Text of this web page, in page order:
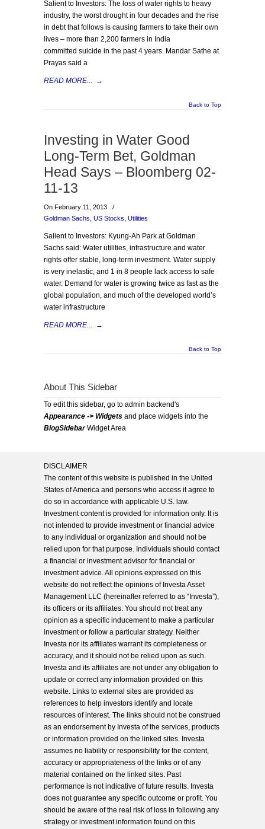
Salient to Investors: The loss of water rights to heavy
industry, the worst drought in four decades and the rise
in debt that follows is causing farmers to take their own
lives – more than 2,200 farmers in India
committed suicide in the past 4 years. Mandar Sathe at
Prayas said a
READ MORE... →
Back to Top
Investing in Water Good
Long-Term Bet, Goldman
Head Says – Bloomberg 02-
11-13
On February 11, 2013
/
Goldman Sachs US Stocks Utilities
Salient to Investors: Kyung-Ah Park at Goldman
Sachs said: Water utilities, infrastructure and water
rights offer stable, long-term investment. Water supply
is very inelastic, and 1 in 8 people lack access to safe
water. Demand for water is growing twice as fast as the
global population, and much of the developed world’s
water infrastructure
READ MORE... →
Back to Top
About This Sidebar
To edit this sidebar, go to admin backend's
Appearance -> Widgets and place widgets into the
BlogSidebarWidget Area
DISCLAIMER
The content of this website is published in the United
States of America and persons who access it agree to
do so in accordance with applicable U.S. law.
Investment content is provided for information only. It is
not intended to provide investment or financial advice
to any individual or organization and should not be
relied upon for that purpose. Individuals should contact
a financial or investment advisor for financial or
investment advice. All opinions expressed on this
website do not reflect the opinions of Investa Asset
Management LLC (hereinafter referred to as “Investa”),
its officers or its affiliates. You should not treat any
opinion as a specific inducement to make a particular
investment or follow a particular strategy. Neither
Investa nor its affiliates warrant its completeness or
accuracy, and it should not be relied upon as such.
Investa and its affiliates are not under any obligation to
update or correct any information provided on this
website. Links to external sites are provided as
references to help investors identify and locate
resources of interest. The links should not be construed
as an endorsement by Investa of the services, products
or information provided on the linked sites. Investa
assumes no liability or responsibility for the content,
accuracy or appropriateness of the links or of any
material contained on the linked sites. Past
performance is not indicative of future results. Investa
does not guarantee any specific outcome or profit. You
should be aware of the real risk of loss in following any
strategy or investment information found on this